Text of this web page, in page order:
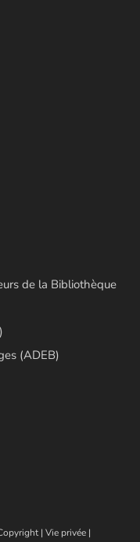
de la Bibliothèque
(ADEB)
| Vie privée |